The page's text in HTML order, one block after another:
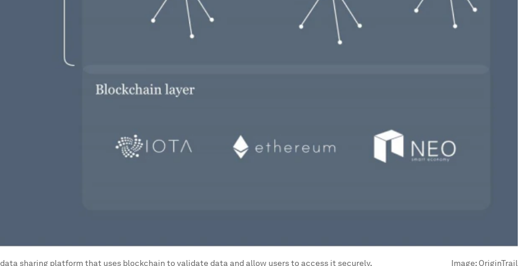
data sharing platform that uses blockchain to validate data and allow users to access it securely. Image: OriginTrail